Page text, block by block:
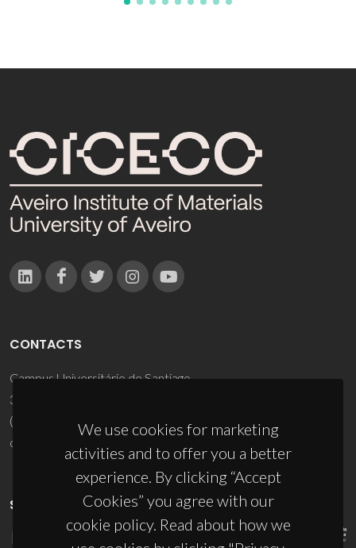
We use cookies for marketing
activities and to offer you a better
experience. By clicking “Accept
Cookies” you agree with our
cookie policy. Read about how we
CONTACTS
Campus Universitário de Santiago
3810-193 Aveiro - Portugal
(+351) 234 370 200
ciceco@ua.pt
SPONSORS